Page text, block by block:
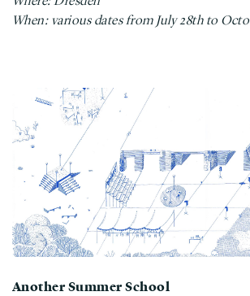
When: various dates from July 28th to
Another Summer School